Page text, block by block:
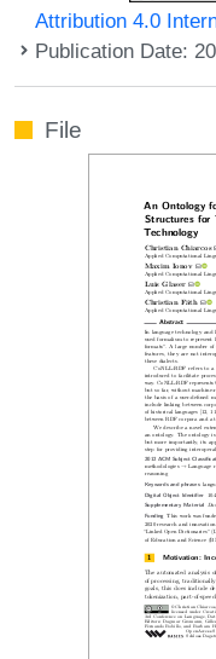
Attribution 4.0
Publication Date:
File